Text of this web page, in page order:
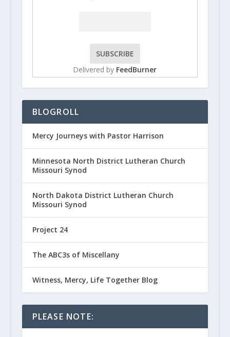
Delivered by FeedBurner
BLOGROLL
Mercy Journeys with Pastor Harrison
Minnesota North District Lutheran Church
Missouri Synod
North Dakota District Lutheran Church
Missouri Synod
Project 24
The ABC3s of Miscellany
Witness, Mercy, Life Together Blog
PLEASE NOTE: